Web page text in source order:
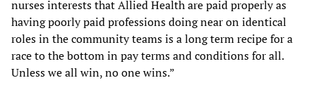
nurses interests that Allied Health are paid properly as
having poorly paid professions doing near on identical
roles in the community teams is a long term recipe for a
race to the bottom in pay terms and conditions for all.
Unless we all win, no one wins.”